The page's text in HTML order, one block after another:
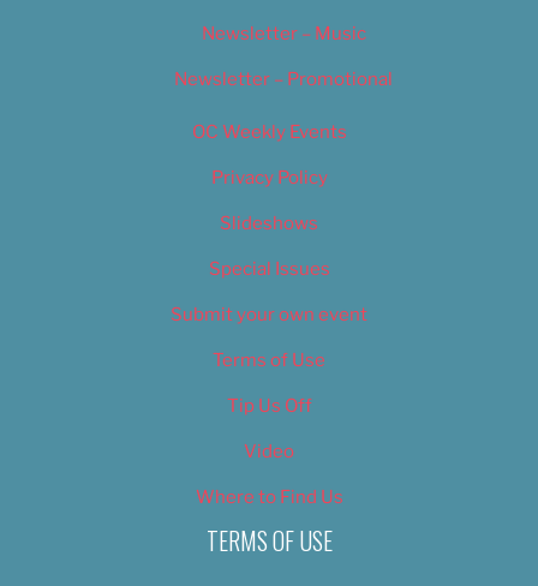
Newsletter – Music
Newsletter – Promotional
OC Weekly Events
Privacy Policy
Slideshows
Special Issues
Submit your own event
Terms of Use
Tip Us Off
Video
Where to Find Us
TERMS OF USE